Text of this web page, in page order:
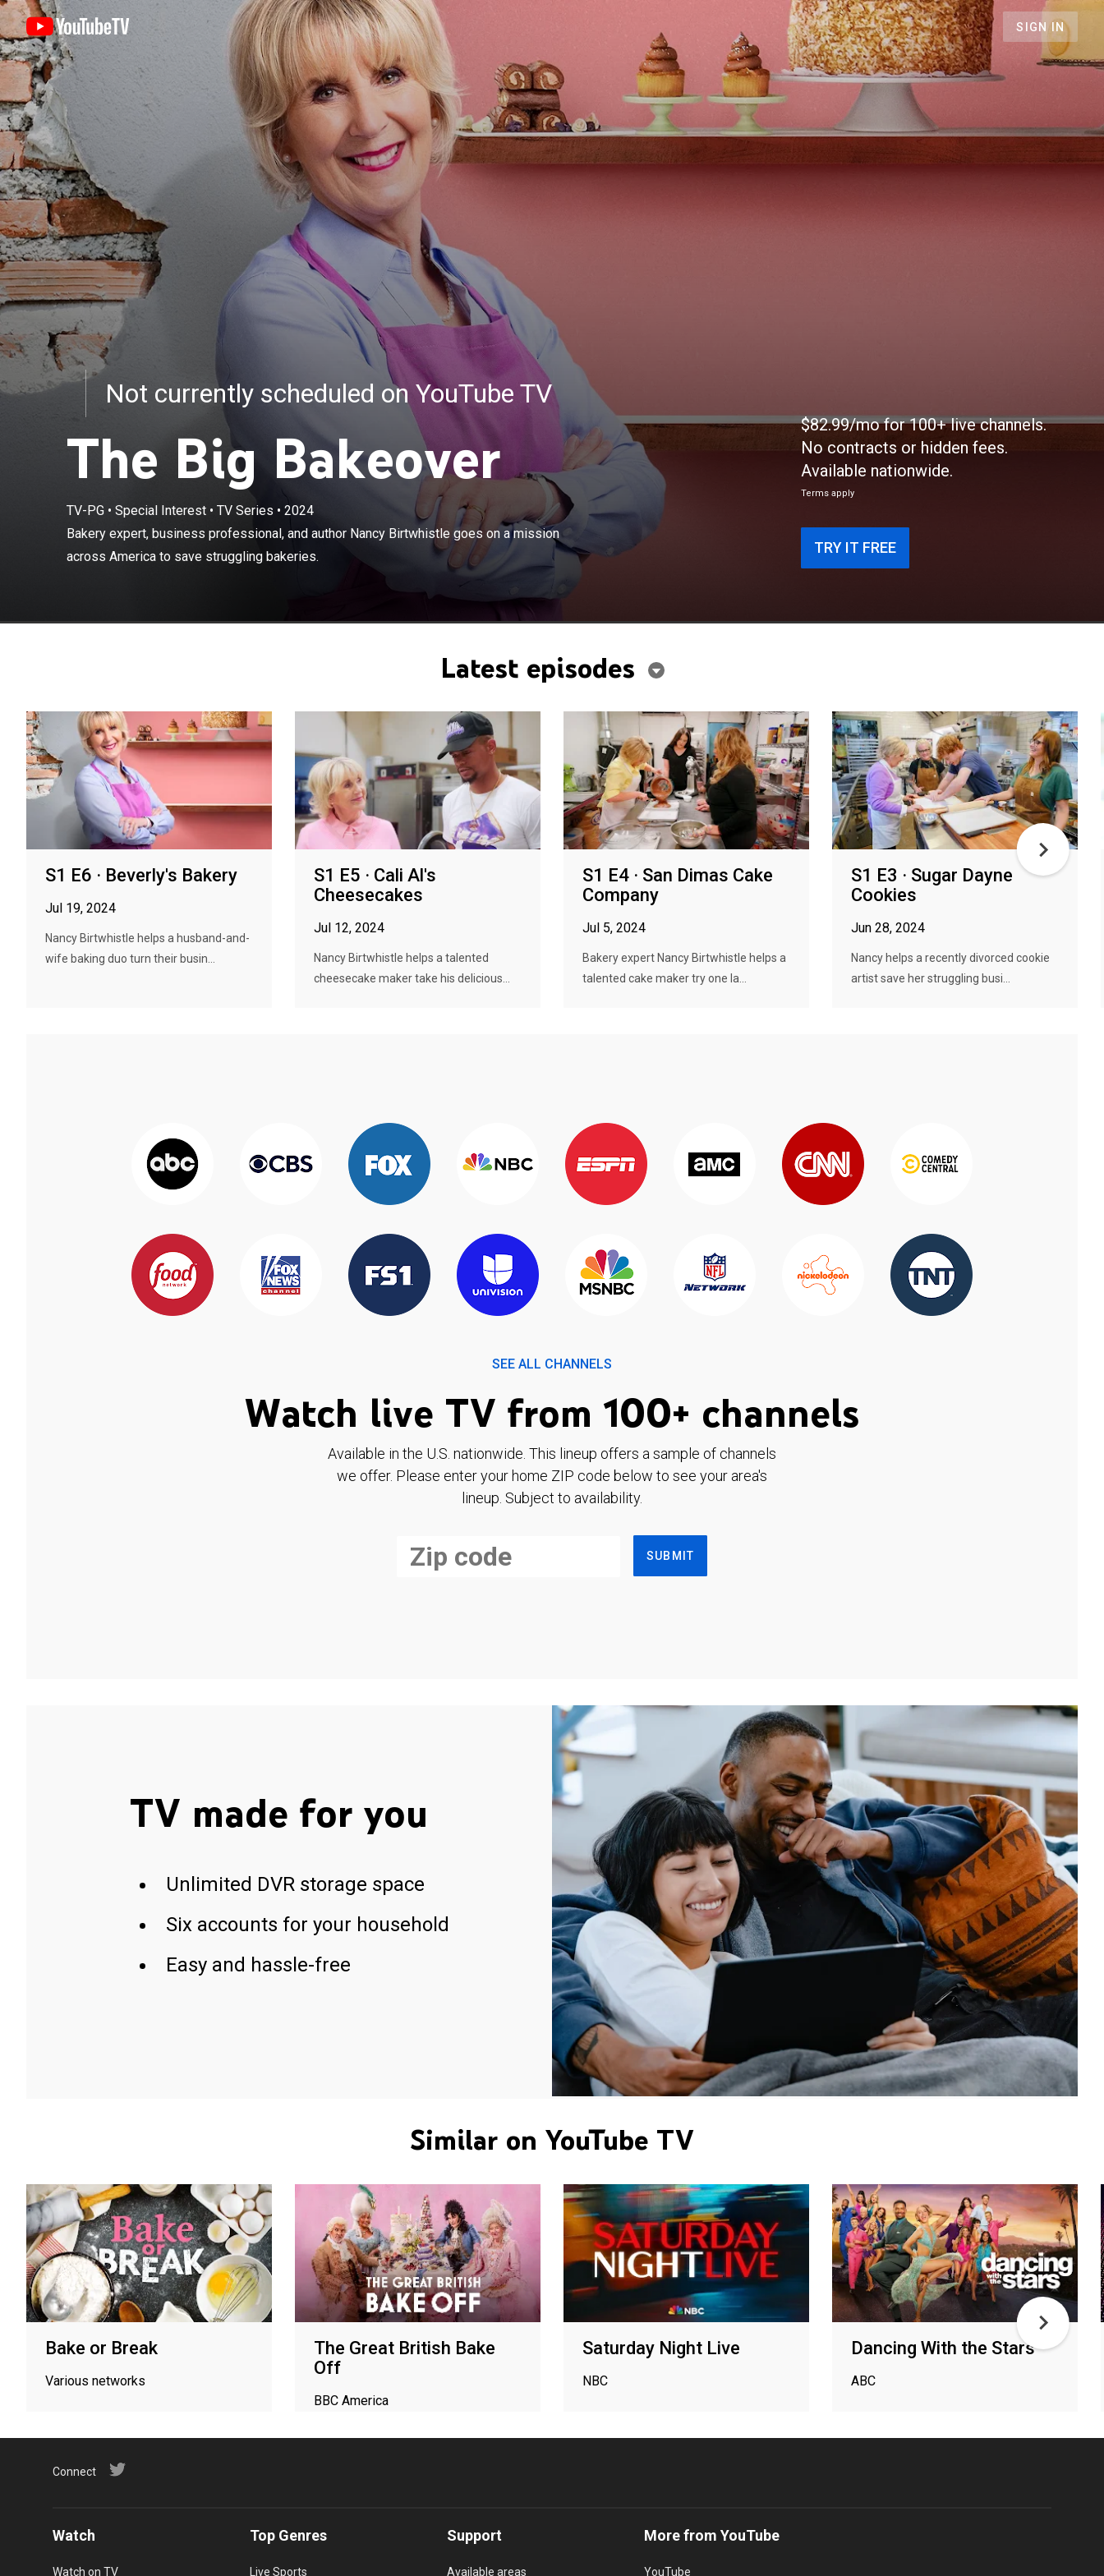
SIGN IN
Not currently scheduled on YouTube TV
The Big Bakeover
TV-PG• Special Interest• TV Series • 2024
Bakery expert, business professional, and author Nancy Birtwhistle goes on a mission
across America to save struggling bakeries.
Bakery expert, business professional, and author Nancy Birtwhistle
goes on a mission across America to save struggling bakeries.
$82.99/mo for 100+ live channels.
No contracts or hidden fees.
Available nationwide.
Terms apply
TRY IT FREE
Latest episodes
S1 E6 · Beverly's Bakery
Jul 19, 2024
Nancy Birtwhistle helps a husband-and-
wife baking duo turn their busin...
S1 E5 · Cali Al's
Cheesecakes
Jul 12, 2024
Nancy Birtwhistle helps a talented
cheesecake maker take his delicious...
S1 E4 · San Dimas Cake
Company
Jul 5, 2024
Bakery expert Nancy Birtwhistle helps a
talented cake maker try one la...
S1 E3 · Sugar Dayne
Cookies
Jun 28, 2024
Nancy helps a recently divorced cookie
artist save her struggling busi...
SEE ALL CHANNELS
Watch live TV from 100+ channels
Available in the U.S. nationwide. This lineup offers a sample of channels
we offer. Please enter your home ZIP code below to see your area's
lineup. Subject to availability.
SUBMIT
TV made for you
Unlimited DVR storage space
Six accounts for your household
Easy and hassle-free
Similar on YouTube TV
Bake or Break
Various networks
The Great British Bake
Off
BBC America
Saturday Night Live
NBC
Dancing With the Stars
ABC
Connect
Watch
Watch on TV
Top Genres
Live Sports
Support
Available areas
More from YouTube
YouTube